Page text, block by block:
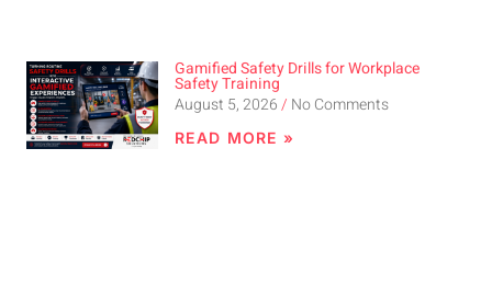
Gamified Safety Drills for Workplace
Safety Training
August 5, 2026
No Comments
READ MORE »